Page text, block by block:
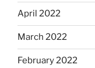
April 2022
March 2022
February 2022